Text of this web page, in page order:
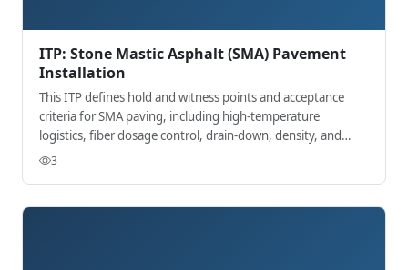
ITP: Stone Mastic Asphalt (SMA) Pavement
Installation
This ITP defines hold and witness points and acceptance
criteria for SMA paving, including high-temperature
logistics, fiber dosage control, drain-down, density, and
surface finish.
3